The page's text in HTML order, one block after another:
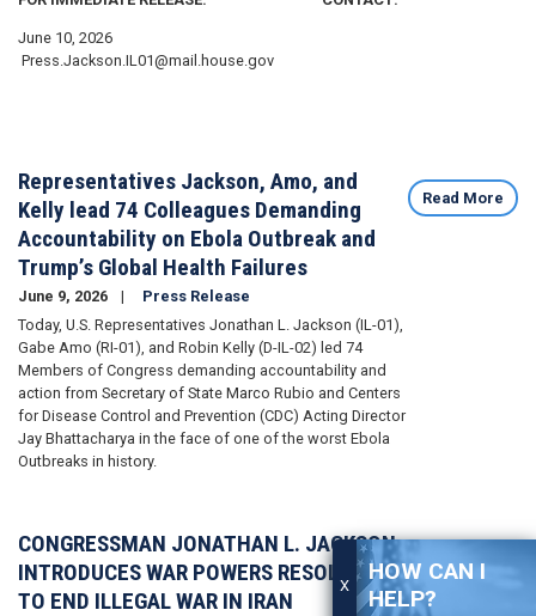
X
HOW CAN I
HELP?
June 10, 2026
Press.Jackson.IL01@mail.house.gov
Representatives Jackson, Amo, and
Kelly lead 74 Colleagues Demanding
Accountability on Ebola Outbreak and
Trump’s Global Health Failures
June 9, 2026
Press Release
Today, U.S. Representatives Jonathan L. Jackson (IL-01),
Gabe Amo (RI-01), and Robin Kelly (D-IL-02) led 74
Members of Congress demanding accountability and
action from Secretary of State Marco Rubio and Centers
for Disease Control and Prevention (CDC) Acting Director
Jay Bhattacharya in the face of one of the worst Ebola
Outbreaks in history.
Read More
CONGRESSMAN JONATHAN L. JACKSON
INTRODUCES WAR POWERS RESOLUTION
TO END ILLEGAL WAR IN IRAN
Read More